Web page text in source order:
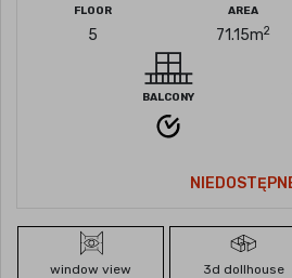
FLOOR
5
AREA
71.15m2
BALCONY
window view 3d dollhouse